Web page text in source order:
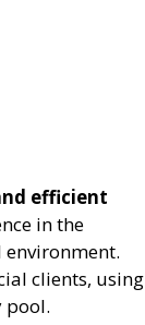
efficient
in the
clients, using
pool.